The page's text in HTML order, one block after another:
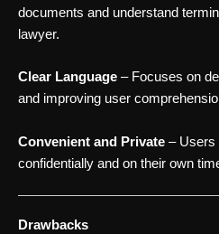
documents and understand
lawyer.
Clear Language – Focuses on
and improving user
Convenient and Private – Users
confidentially and on their own
Drawbacks